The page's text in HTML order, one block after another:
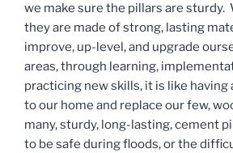
we make sure the pillars are sturdy.
they are made of strong, lasting
improve, up-level, and upgrade
areas, through learning,
practicing new skills, it is like
to our home and replace our few,
many, sturdy, long-lasting, cement
to be safe during floods, or the